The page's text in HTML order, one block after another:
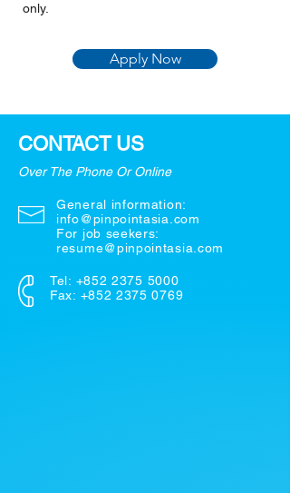
only.
Apply Now
CONTACT US
Over The Phone Or Online
General information:
info@pinpointasia.com
For job seekers:
resume@pinpointasia.com
Tel: +852 2375 5000
Fax: +852 2375 0769